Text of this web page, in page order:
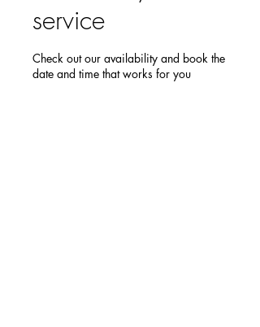
service
Check out our availability and book the
date and time that works for you